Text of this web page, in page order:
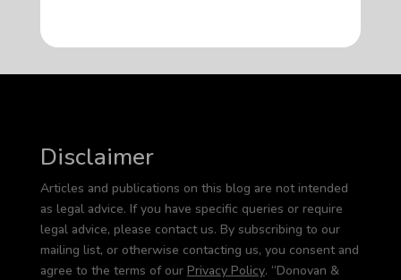
Disclaimer
Articles and publications on this blog are not intended
as legal advice. If you have specific queries or require
legal advice, please contact us. By subscribing to our
mailing list, or otherwise contacting us, you consent and
agree to the terms of our Privacy Policy. “Donovan &